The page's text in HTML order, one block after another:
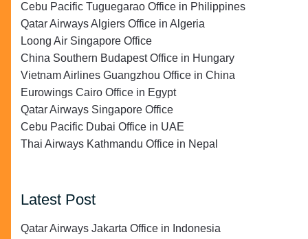
Cebu Pacific Tuguegarao Office in Philippines
Qatar Airways Algiers Office in Algeria
Loong Air Singapore Office
China Southern Budapest Office in Hungary
Vietnam Airlines Guangzhou Office in China
Eurowings Cairo Office in Egypt
Qatar Airways Singapore Office
Cebu Pacific Dubai Office in UAE
Thai Airways Kathmandu Office in Nepal
Latest Post
Qatar Airways Jakarta Office in Indonesia